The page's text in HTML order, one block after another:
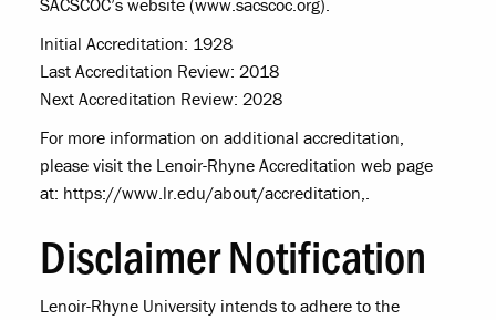
Initial Accreditation: 1928
Last Accreditation Review: 2018
Next Accreditation Review: 2028
For more information on additional accreditation,
please visit the Lenoir-Rhyne Accreditation web page
at: https://www.lr.edu/about/accreditation,.
Disclaimer Notification
Lenoir-Rhyne University intends to adhere to the